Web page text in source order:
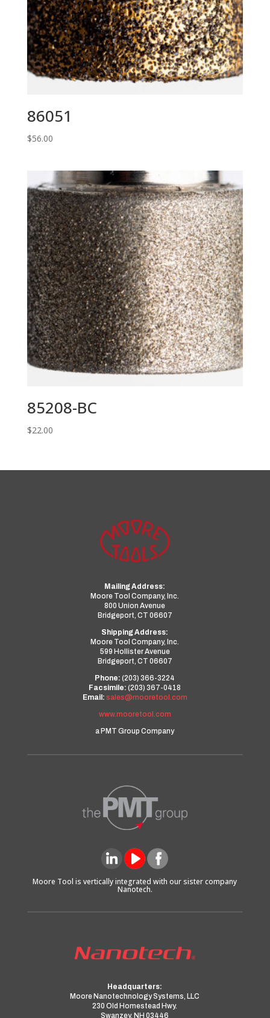
86051
$56.00
85208-BC
$22.00
Mailing Address:
Moore Tool Company, Inc.
800 Union Avenue
Bridgeport, CT 06607
Shipping Address:
Moore Tool Company, Inc.
599 Hollister Avenue
Bridgeport, CT 06607
Phone: (203) 366-3224
Facsimile: (203) 367-0418
Email: sales@mooretool.com
www.mooretool.com
a PMT Group Company
Moore Tool is vertically integrated with our sister company
Nanotech.
Headquarters:
Moore Nanotechnology Systems, LLC
230 Old Homestead Hwy.
Swanzey, NH 03446